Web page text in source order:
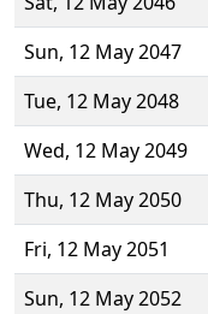
Sun, 12 May 2047
Tue, 12 May 2048
Wed, 12 May 2049
Thu, 12 May 2050
Fri, 12 May 2051
Sun, 12 May 2052